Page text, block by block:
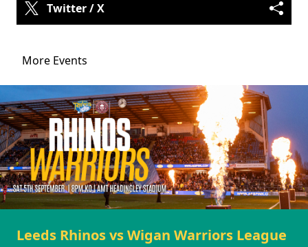
Twitter / X
More Events
Leeds Rhinos vs Wigan Warriors League